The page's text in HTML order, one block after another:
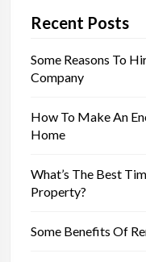
Recent Posts
Some Reasons To
Company
How To Make An
Home
What’s The Best
Property?
Some Benefits Of